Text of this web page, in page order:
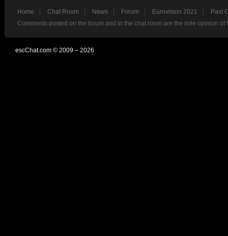
Home Chat Room News Forum Eurovision 2021
Past
Comments posted on the forum and in the chat room are the sole opinion
escChat.com © 2009 – 2026